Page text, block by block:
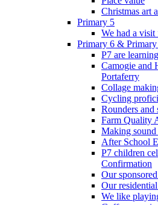
Christmas art
Primary 5
We had a
Primary 6 &
P7 are
Camogie and
Portaferry
Collage
Cycling
Rounders and
Farm Quality
Making sound
After School
P7 children
Confirmation
Our
Our
We like